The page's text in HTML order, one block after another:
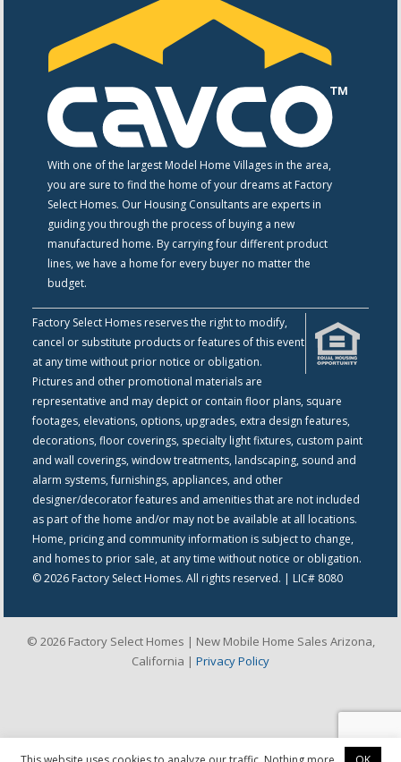
With one of the largest Model Home Villages in the area,
you are sure to find the home of your dreams at Factory
Select Homes. Our Housing Consultants are experts in
guiding you through the process of buying a new
manufactured home. By carrying four different product
lines, we have a home for every buyer no matter the
budget.
Factory Select Homes reserves the right to modify,
cancel or substitute products or features of this event
at any time without prior notice or obligation.
Pictures and other promotional materials are
representative and may depict or contain floor plans, square
footages, elevations, options, upgrades, extra design features,
decorations, floor coverings, specialty light fixtures, custom paint
and wall coverings, window treatments, landscaping, sound and
alarm systems, furnishings, appliances, and other
designer/decorator features and amenities that are not included
as part of the home and/or may not be available at all locations.
Home, pricing and community information is subject to change,
and homes to prior sale, at any time without notice or obligation.
© 2026 Factory Select Homes. All rights reserved. | LIC# 8080
© 2026 Factory Select Homes | New Mobile Home Sales Arizona,
California | Privacy Policy